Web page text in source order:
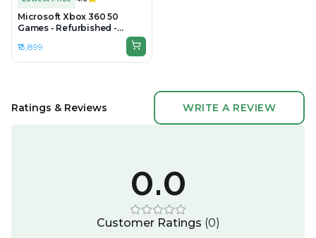
Microsoft Xbox 360 50
Games - Refurbished -
₹13,899
Ratings & Reviews WRITE A REVIEW
0.0
Customer Ratings (0)